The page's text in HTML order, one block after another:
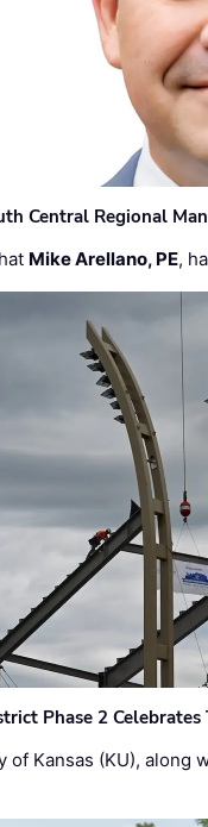
Central Regional
Mike Arellano, PE,
Phase 2
of Kansas (KU),